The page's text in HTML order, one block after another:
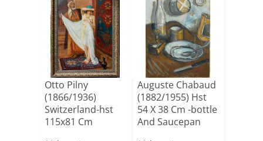
Otto Pilny
(1866/1936)
Switzerland-hst
115x81 Cm
Auguste Chabaud
(1882/1955) Hst
54 X 38 Cm -bottle
And Saucepan